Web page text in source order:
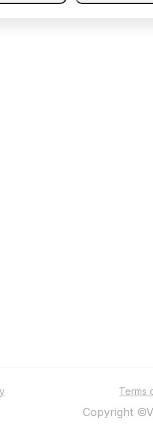
Terms
Copyright